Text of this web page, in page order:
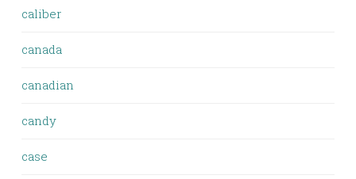
caliber
canada
canadian
candy
case